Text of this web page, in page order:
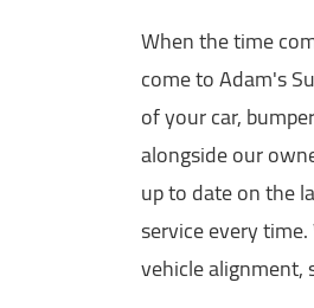
When the time
come to Adam's
of your car,
alongside our
up to date on the
service every
vehicle alignment,